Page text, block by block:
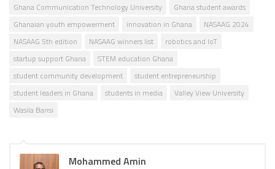
Ghana Communication Technology University
Ghana student awards
Ghanaian youth empowerment
innovation in Ghana
NASAAG 2024
NASAAG 5th edition
NASAAG winners list
robotics and IoT
startup support Ghana
STEM education Ghana
student community development
student entrepreneurship
student leaders in Ghana
students in media
Valley View University
Wasila Bansi
Mohammed Amin